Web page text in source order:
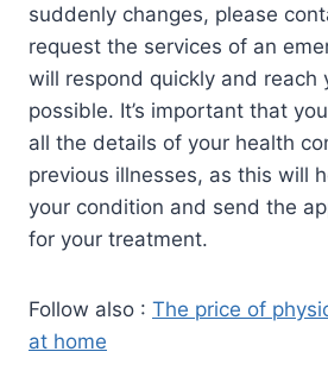
suddenly changes, please
request the services of an
will respond quickly and reach
possible. It’s important that
all the details of your health
previous illnesses, as this will
your condition and send the
for your treatment.
Follow also : The price of
at home